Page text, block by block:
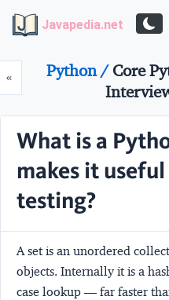
Javapedia.net
«Prev Python /Core
What is a
makes it
testing?
A set is an unordered
objects. Internally it is a
case lookup — far faster